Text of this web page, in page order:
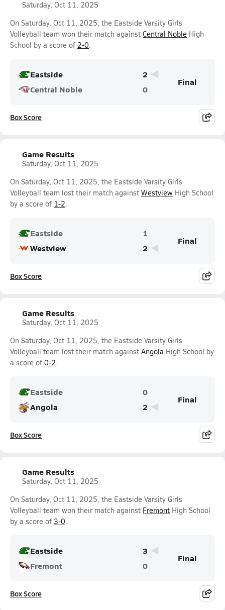
Saturday, Oct 11, 2025
On Saturday, Oct 11, 2025, the Eastside Varsity Girls
Volleyball team won their match against Central Noble High
School by a score of 2-0.
Eastside
2
Central Noble
0
Final
Box Score
Game Results
Saturday, Oct 11, 2025
On Saturday, Oct 11, 2025, the Eastside Varsity Girls
Volleyball team lost their match against Westview High School
by a score of 1-2.
Eastside
1
Westview
2
Final
Box Score
Game Results
Saturday, Oct 11, 2025
On Saturday, Oct 11, 2025, the Eastside Varsity Girls
Volleyball team lost their match against Angola High School by
a score of 0-2.
Eastside
0
Angola
2
Final
Box Score
Game Results
Saturday, Oct 11, 2025
On Saturday, Oct 11, 2025, the Eastside Varsity Girls
Volleyball team won their match against Fremont High School
by a score of 3-0.
Eastside
3
Fremont
0
Final
Box Score